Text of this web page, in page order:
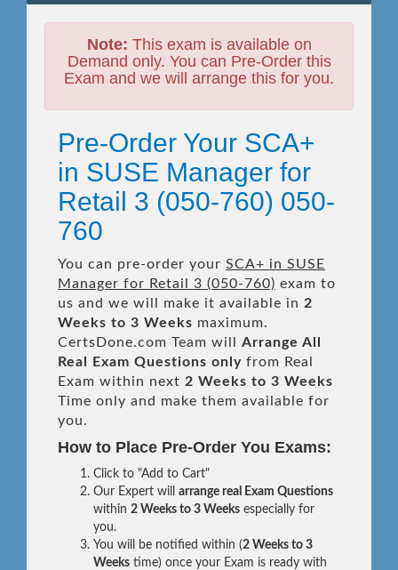
Note: This exam is available on
Demand only. You can Pre-Order this
Exam and we will arrange this for you.
Pre-Order Your SCA+
in SUSE Manager for
Retail 3 (050-760) 050-
760
You can pre-order your SCA+ in SUSE
Manager for Retail 3 (050-760) exam to
us and we will make it available in 2
Weeks to 3 Weeks maximum.
CertsDone.com Team will Arrange All
Real
Exam Questions only from Real
Exam within next 2 Weeks to 3 Weeks
Time only and make them available for
you.
How to Place Pre-Order You Exams:
Click to "Add to Cart"
Our Expert will arrange real Exam Questions
within 2 Weeks to 3 Weeks especially for
you.
You will be notified within (2 Weeks to 3
Weeks time) once your Exam is ready with